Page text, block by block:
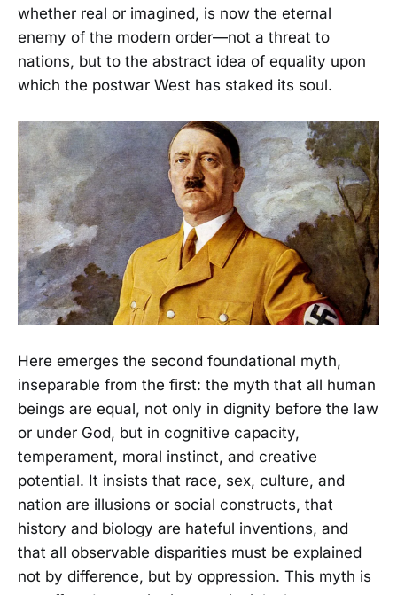
whether real or imagined, is now the eternal
enemy of the modern order—not a threat to
nations, but to the abstract idea of equality upon
which the postwar West has staked its soul.
Here emerges the second foundational myth,
inseparable from the first: the myth that all human
beings are equal, not only in dignity before the law
or under God, but in cognitive capacity,
temperament, moral instinct, and creative
potential. It insists that race, sex, culture, and
nation are illusions or social constructs, that
history and biology are hateful inventions, and
that all observable disparities must be explained
not by difference, but by oppression. This myth is